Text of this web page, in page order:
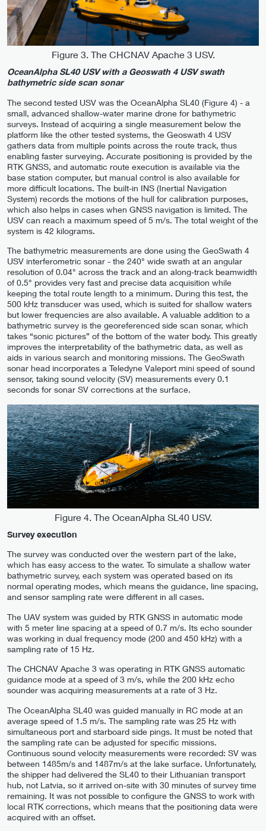
Figure 3. The CHCNAV Apache 3 USV.
OceanAlpha SL40 USV with a Geoswath 4 USV swath
bathymetric side scan sonar
The second tested USV was the OceanAlpha SL40 (Figure 4) - a
small, advanced shallow-water marine drone for bathymetric
surveys. Instead of acquiring a single measurement below the
platform like the other tested systems, the Geoswath 4 USV
gathers data from multiple points across the route track, thus
enabling faster surveying. Accurate positioning is provided by the
RTK GNSS, and automatic route execution is available via the
base station computer, but manual control is also available for
more difficult locations. The built-in INS (Inertial Navigation
System) records the motions of the hull for calibration purposes,
which also helps in cases when GNSS navigation is limited. The
USV can reach a maximum speed of 5 m/s. The total weight of the
system is 42 kilograms.
The bathymetric measurements are done using the GeoSwath 4
USV interferometric sonar - the 240° wide swath at an angular
resolution of 0.04° across the track and an along-track beamwidth
of 0.5° provides very fast and precise data acquisition while
keeping the total route length to a minimum. During this test, the
500 kHz transducer was used, which is suited for shallow waters
but lower frequencies are also available. A valuable addition to a
bathymetric survey is the georeferenced side scan sonar, which
takes “sonic pictures” of the bottom of the water body. This greatly
improves the interpretability of the bathymetric data, as well as
aids in various search and monitoring missions. The GeoSwath
sonar head incorporates a Teledyne Valeport mini speed of sound
sensor, taking sound velocity (SV) measurements every 0.1
seconds for sonar SV corrections at the surface.
Figure 4. The OceanAlpha SL40 USV.
Survey execution
The survey was conducted over the western part of the lake,
which has easy access to the water. To simulate a shallow water
bathymetric survey, each system was operated based on its
normal operating modes, which means the guidance, line spacing,
and sensor sampling rate were different in all cases.
The UAV system was guided by RTK GNSS in automatic mode
with 5 meter line spacing at a speed of 0.7 m/s. Its echo sounder
was working in dual frequency mode (200 and 450 kHz) with a
sampling rate of 15 Hz.
The CHCNAV Apache 3 was operating in RTK GNSS automatic
guidance mode at a speed of 3 m/s, while the 200 kHz echo
sounder was acquiring measurements at a rate of 3 Hz.
The OceanAlpha SL40 was guided manually in RC mode at an
average speed of 1.5 m/s. The sampling rate was 25 Hz with
simultaneous port and starboard side pings. It must be noted that
the sampling rate can be adjusted for specific missions.
Continuous sound velocity measurements were recorded: SV was
between 1485m/s and 1487m/s at the lake surface. Unfortunately,
the shipper had delivered the SL40 to their Lithuanian transport
hub, not Latvia, so it arrived on-site with 30 minutes of survey time
remaining. It was not possible to configure the GNSS to work with
local RTK corrections, which means that the positioning data were
acquired with an offset.